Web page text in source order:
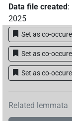
Data file created:
2025
Set as co-
Set as co-
Set as co-
Related lemmata